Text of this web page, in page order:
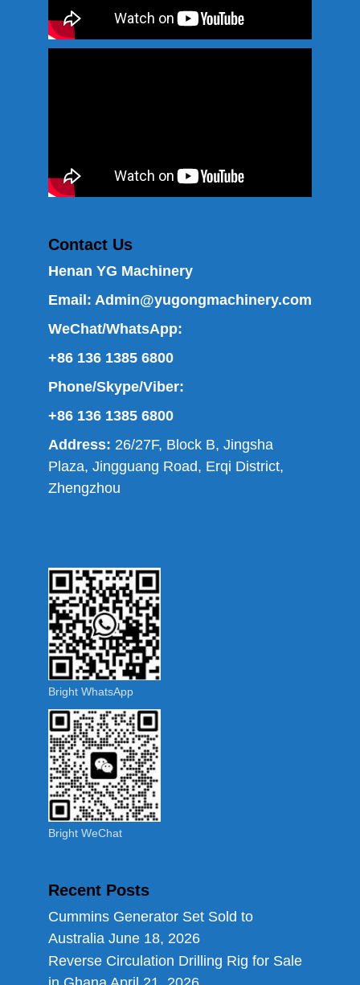
Contact Us
Henan YG Machinery
Email: Admin@yugongmachinery.com
WeChat/WhatsApp:
+86 136 1385 6800
Phone/Skype/Viber:
+86 136 1385 6800
Address: 26/27F, Block B, Jingsha
Plaza, Jingguang Road, Erqi District,
Zhengzhou
Bright WhatsApp
Bright WeChat
Recent Posts
Cummins Generator Set Sold to
Australia June 18, 2026
Reverse Circulation Drilling Rig for Sale